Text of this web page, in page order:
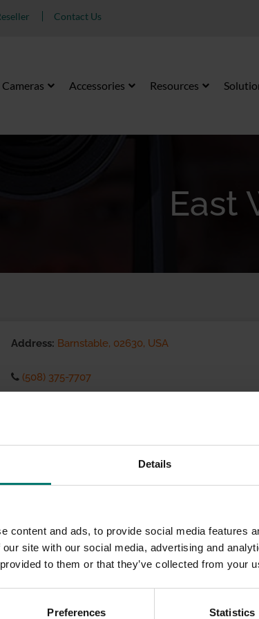
Details
content and ads, to provide social media features
site with our social media, advertising and
to them or that they’ve collected from your
Preferences Statistics
Contact Us
Cameras Accessories Resources
East
Address: Barnstable, 02630, USA
(508) 375-7707
eCommerce Availability: